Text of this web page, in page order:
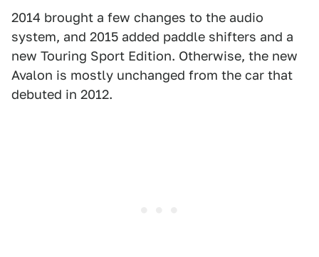
2014 brought a few changes to the audio
system, and 2015 added paddle shifters and a
new Touring Sport Edition. Otherwise, the new
Avalon is mostly unchanged from the car that
debuted in 2012.